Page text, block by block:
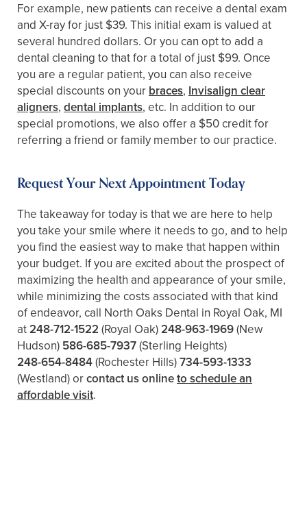
For example, new patients can receive a dental exam
and X-ray for just $39. This initial exam is valued at
several hundred dollars. Or you can opt to add a
dental cleaning to that for a total of just $99. Once
you are a regular patient, you can also receive
special discounts on your braces, Invisalign clear
aligners, dental implants, etc. In addition to our
special promotions, we also offer a $50 credit for
referring a friend or family member to our practice.
Request Your Next Appointment Today
The takeaway for today is that we are here to help
you take your smile where it needs to go, and to help
you find the easiest way to make that happen within
your budget. If you are excited about the prospect of
maximizing the health and appearance of your smile,
while minimizing the costs associated with that kind
of endeavor, call North Oaks Dental in Royal Oak, MI
at248-712-1522 (Royal Oak)248-963-1969(New
Hudson) 586-685-7937(Sterling Heights)
248-654-8484(Rochester Hills)734-593-1333
(Westland)orcontact us onlineto schedule an
affordable visit.